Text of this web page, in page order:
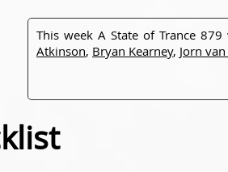
This week A State of Trance
Atkinson, Bryan Kearney, Jorn